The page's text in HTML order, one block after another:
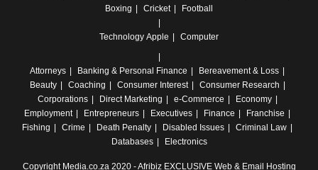
Boxing
Cricket Football
Technology Apple Computer
Attorneys Banking & Personal Finance
Bereavement & Loss
Beauty
Coaching Consumer Interest
Consumer Research
Corporations
Direct Marketing e-Commerce
Economy
Employment
Entrepreneurs Executives Finance
Franchise
Fishing
Crime Death Penalty Disabled Issues
Criminal Law
Databases
Electronics
Copyright Media.co.za 2020 -Afribiz EXCLUSIVE Web & Email Hosting